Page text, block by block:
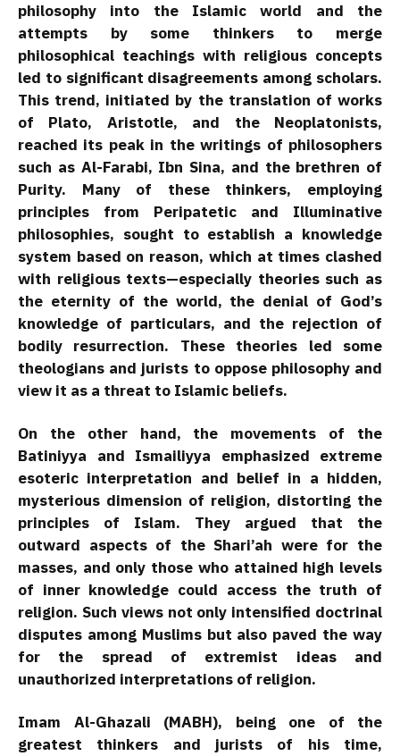
philosophy into the Islamic world and the
attempts by some thinkers to merge
philosophical teachings with religious concepts
led to significant disagreements among scholars.
This trend, initiated by the translation of works
of Plato, Aristotle, and the Neoplatonists,
reached its peak in the writings of philosophers
such as Al-Farabi, Ibn Sina, and the brethren of
Purity. Many of these thinkers, employing
principles from Peripatetic and Illuminative
philosophies, sought to establish a knowledge
system based on reason, which at times clashed
with religious texts—especially theories such as
the eternity of the world, the denial of God’s
knowledge of particulars, and the rejection of
bodily resurrection. These theories led some
theologians and jurists to oppose philosophy and
view it as a threat to Islamic beliefs.
On the other hand, the movements of the
Batiniyya and Ismailiyya emphasized extreme
esoteric interpretation and belief in a hidden,
mysterious dimension of religion, distorting the
principles of Islam. They argued that the
outward aspects of the Shari’ah were for the
masses, and only those who attained high levels
of inner knowledge could access the truth of
religion. Such views not only intensified doctrinal
disputes among Muslims but also paved the way
for the spread of extremist ideas and
unauthorized interpretations of religion.
Imam Al-Ghazali (MABH), being one of the
greatest thinkers and jurists of his time,